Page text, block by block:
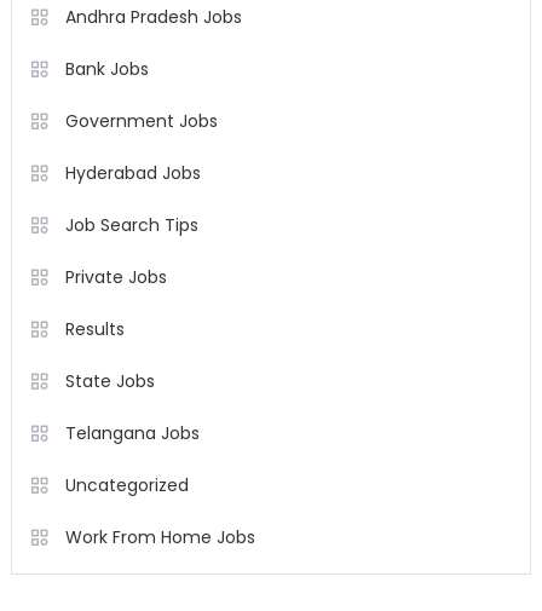
Andhra Pradesh Jobs
Bank Jobs
Government Jobs
Hyderabad Jobs
Job Search Tips
Private Jobs
Results
State Jobs
Telangana Jobs
Uncategorized
Work From Home Jobs